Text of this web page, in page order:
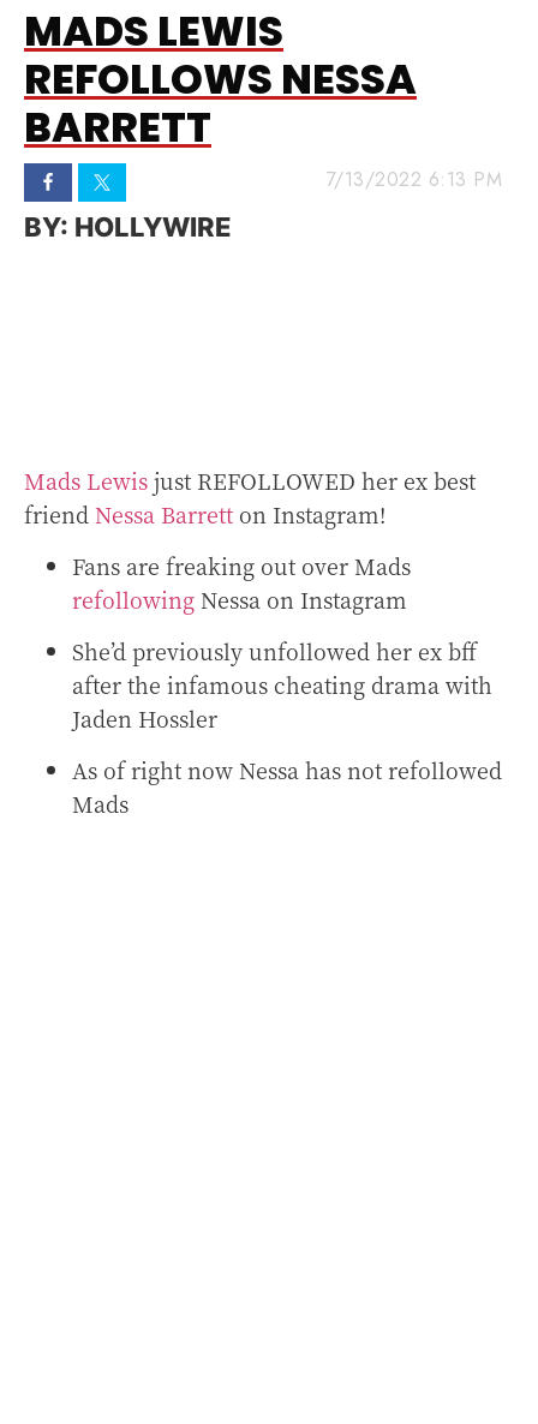
MADS LEWIS
REFOLLOWS NESSA
BARRETT
7/13/2022 6:13 PM
HOLLYWIRE
Mads Lewisjust REFOLLOWED her ex best
friend Nessa Barrett on Instagram!
Fans are freaking out over Mads
refollowing Nessa on Instagram
She’d previously unfollowed her ex bff
after the infamous cheating drama with
Jaden Hossler
As of right now Nessa has not refollowed
Mads